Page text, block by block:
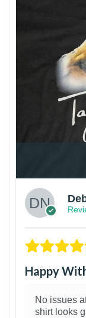
Happy
No issues
shirt looks